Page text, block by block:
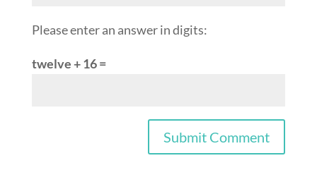
Please enter an answer in digits:
twelve + 16 =